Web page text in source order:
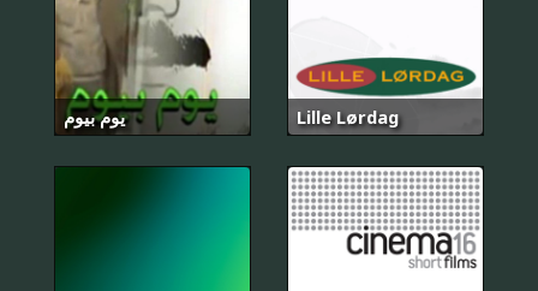
يوم بيوم Lille Lørdag